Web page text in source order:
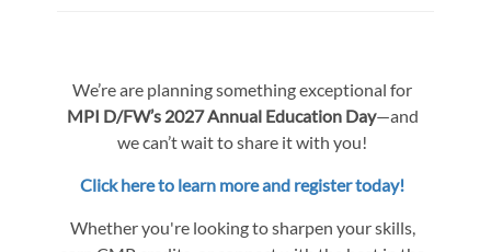
We’re are planning something exceptional for
MPI D/FW’s 2027 Annual Education Day—and
we can’t wait to share it with you!
Click here to learn more and register today!
Whether you're looking to sharpen your skills,